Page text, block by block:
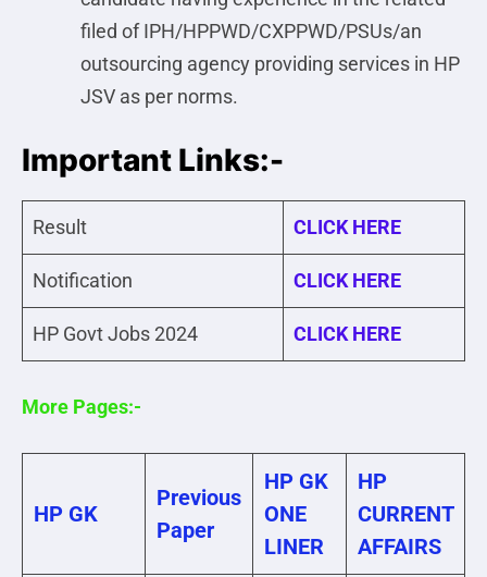
filed of IPH/HPPWD/CXPPWD/PSUs/an
outsourcing agency providing services in HP
JSV as per norms.
Important Links:-
Result CLICK HERE
Notification CLICK HERE
HP Govt Jobs 2024 CLICK HERE
More Pages:-
HP GK
Previous
Paper
HP GK
ONE
LINER
HP
CURRENT
AFFAIRS